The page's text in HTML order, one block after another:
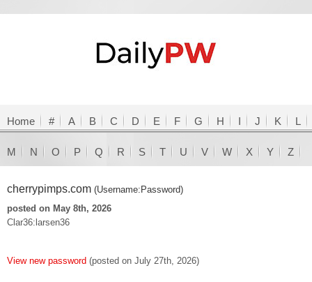
Home # A B C D E F G H I J K L
M N O P Q R S T U V W X Y Z
cherrypimps.com (Username:Password)
posted on May 8th, 2026
Clar36:larsen36
View new password (posted on July 27th, 2026)